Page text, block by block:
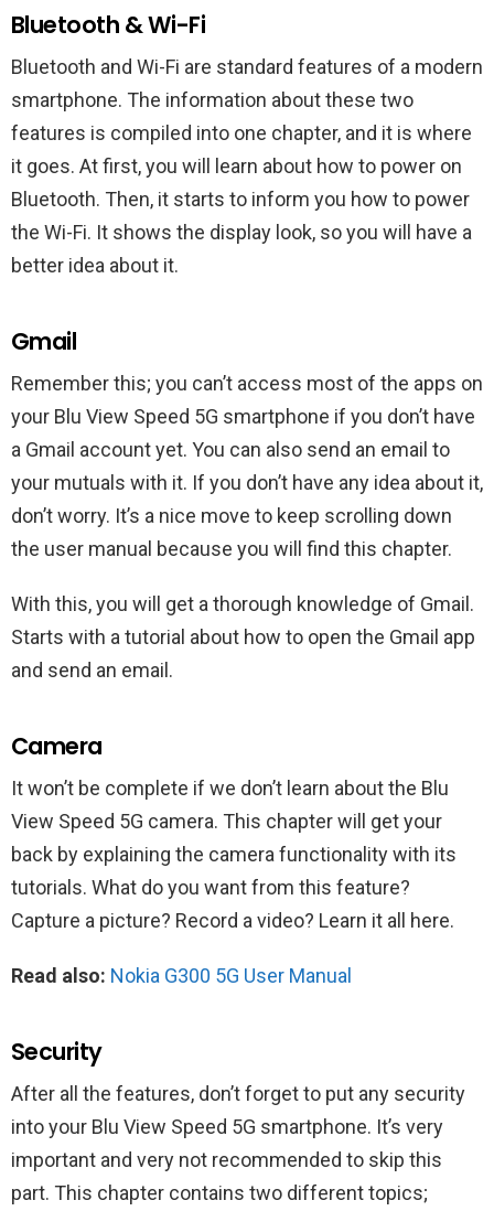
Bluetooth & Wi-Fi
Bluetooth and Wi-Fi are standard features of a modern
smartphone. The information about these two
features is compiled into one chapter, and it is where
it goes. At first, you will learn about how to power on
Bluetooth. Then, it starts to inform you how to power
the Wi-Fi. It shows the display look, so you will have a
better idea about it.
Gmail
Remember this; you can’t access most of the apps on
your Blu View Speed 5G smartphone if you don’t have
a Gmail account yet. You can also send an email to
your mutuals with it. If you don’t have any idea about it,
don’t worry. It’s a nice move to keep scrolling down
the user manual because you will find this chapter.
With this, you will get a thorough knowledge of Gmail.
Starts with a tutorial about how to open the Gmail app
and send an email.
Camera
It won’t be complete if we don’t learn about the Blu
View Speed 5G camera. This chapter will get your
back by explaining the camera functionality with its
tutorials. What do you want from this feature?
Capture a picture? Record a video? Learn it all here.
Read also: Nokia G300 5G User Manual
Security
After all the features, don’t forget to put any security
into your Blu View Speed 5G smartphone. It’s very
important and very not recommended to skip this
part. This chapter contains two different topics;